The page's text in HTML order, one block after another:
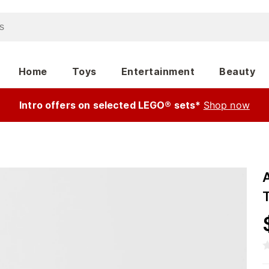
Home Toys Entertainment Beauty
Intro offers on selected LEGO® sets* Shop now